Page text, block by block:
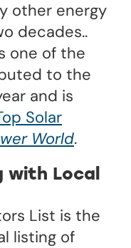
other energy
decades..
one of the
to the
and is
Solar
World.
with Local
List is the
listing of